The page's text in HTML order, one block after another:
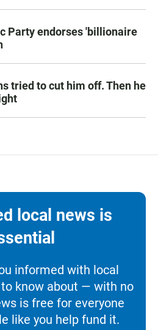
Party endorses 'billionaire
tried to cut him off. Then he
local news is
informed with local
know about — with no
is free for everyone
like you help fund it.